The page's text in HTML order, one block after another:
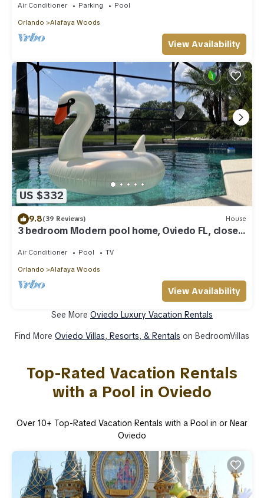
Air Conditioner Parking Pool
Orlando Alafaya Woods
View Availability
US $332
9.8(39 Reviews) House
3 bedroom Modern pool home, Oviedo FL, close
Air Conditioner Pool TV
Orlando Alafaya Woods
View Availability
See More Oviedo Luxury Vacation Rentals
Find More Oviedo Villas, Resorts, & Rentals on BedroomVillas
Top-Rated Vacation Rentals
with a Pool in Oviedo
Over 10+ Top-Rated Vacation Rentals with a Pool in or Near
Oviedo